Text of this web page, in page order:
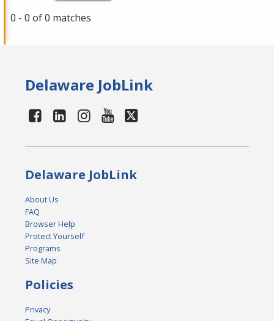
0 - 0 of 0 matches
Delaware JobLink
Delaware JobLink
About Us
FAQ
Browser Help
Protect Yourself
Programs
Site Map
Policies
Privacy